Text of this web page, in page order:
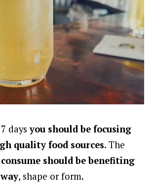
daysyou should be focusing
quality food sources. The
should be benefiting
, shape or form.